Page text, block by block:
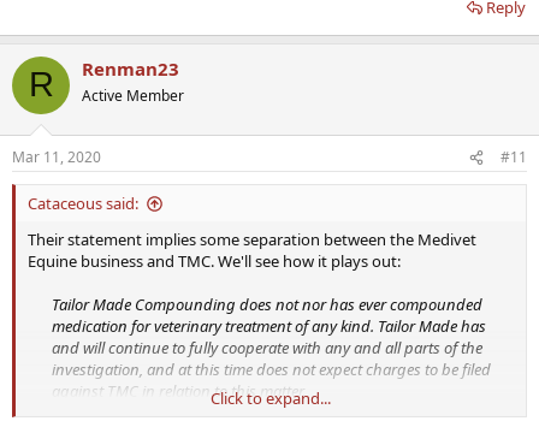
Reply
R Renman23
Active Member
Mar 11, 2020 #11
Cataceous said:
Their statement implies some separation between the Medivet
Equine business and TMC. We'll see how it plays out:
Tailor Made Compounding does not nor has ever compounded
medication for veterinary treatment of any kind. Tailor Made has
and will continue to fully cooperate with any and all parts of the
investigation, and at this time does not expect charges to be filed
against TMC in relation to this matter.
Click to expand...